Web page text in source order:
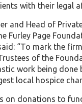
with their legal
and Head of
Furley Page
“To mark the
of the
work being done
local hospice
on donations to